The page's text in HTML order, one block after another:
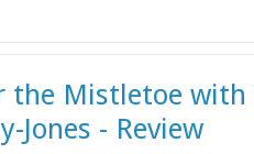
the Mistletoe with
Jones - Review